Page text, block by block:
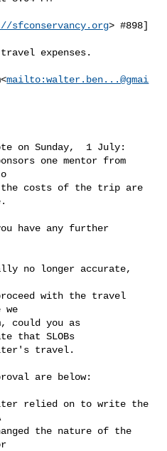
sfconservancy.org> #898]
expenses.
<mailto:walter.ben...@gmai
on Sunday,  1 July:
one mentor from
the costs of the trip are
have any further
no longer accurate,
with the travel
could you as
that SLOBs
travel.
are below:
relied on to write the
the nature of the